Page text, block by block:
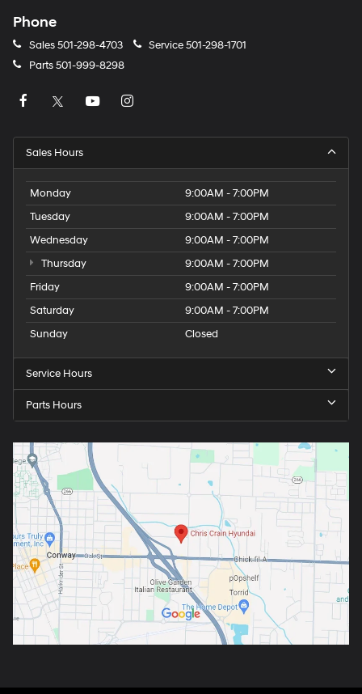
Phone
Sales501-298-4703 Service501-298-1701
Parts501-999-8298
Sales Hours
Monday
9:00AM - 7:00PM
Tuesday
9:00AM - 7:00PM
Wednesday
9:00AM - 7:00PM
Thursday
9:00AM - 7:00PM
Friday
9:00AM - 7:00PM
Saturday
9:00AM - 7:00PM
Sunday
Closed
Service Hours
Parts Hours